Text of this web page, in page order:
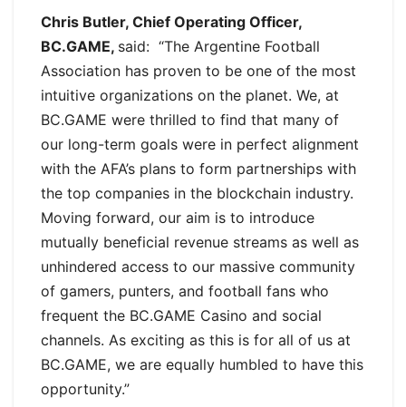
Chris Butler, Chief Operating Officer,
BC.GAME, said: “The Argentine Football
Association has proven to be one of the most
intuitive organizations on the planet. We, at
BC.GAME were thrilled to find that many of
our long-term goals were in perfect alignment
with the AFA’s plans to form partnerships with
the top companies in the blockchain industry.
Moving forward, our aim is to introduce
mutually beneficial revenue streams as well as
unhindered access to our massive community
of gamers, punters, and football fans who
frequent the BC.GAME Casino and social
channels. As exciting as this is for all of us at
BC.GAME, we are equally humbled to have this
opportunity.”